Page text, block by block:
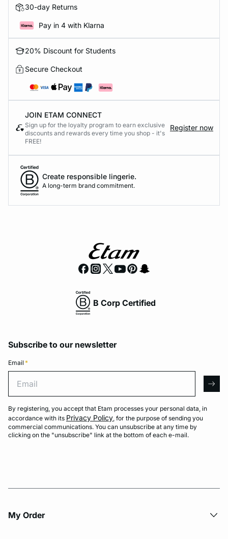
30-day Returns
Pay in 4 with Klarna
20% Discount for Students
Secure Checkout
JOIN ETAM CONNECT
Sign up for the loyalty program to earn exclusive
discounts and rewards every time you shop - it's
FREE!
Register now
Create responsible lingerie.
A long-term brand commitment.
B Corp Certified
Subscribe to our newsletter
Email *
By registering, you accept that Etam processes your personal data, in
accordance with its Privacy Policy, for the purpose of sending you
commercial communications. You can unsubscribe at any time by
clicking on the "unsubscribe" link at the bottom of each e-mail.
My Order​